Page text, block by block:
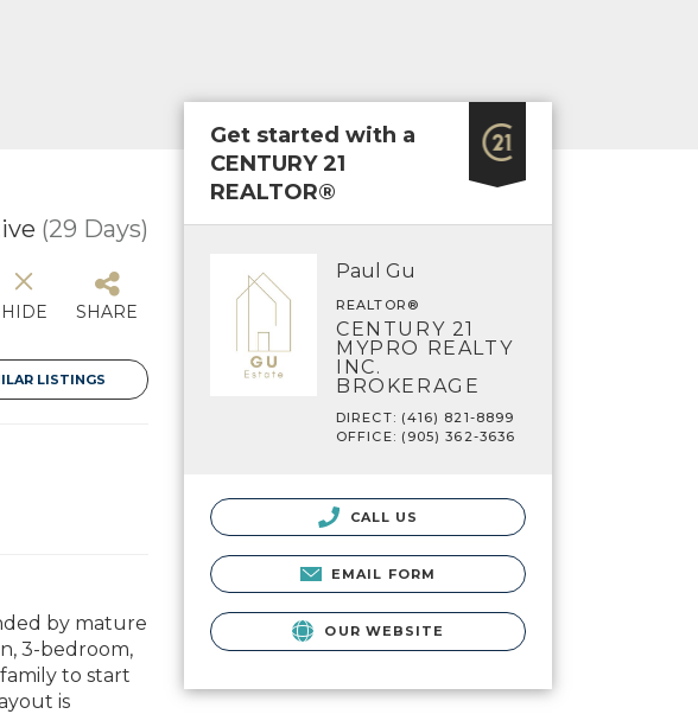
(29 Days)
HIDE SHARE
LISTINGS
by mature
3-bedroom,
to start
is
Get started with a
CENTURY 21
REALTOR®
Paul Gu
REALTOR®
CENTURY 21
MYPRO REALTY
INC.
BROKERAGE
DIRECT: (416) 821-8899
OFFICE: (905) 362-3636
CALL US
EMAIL FORM
OUR WEBSITE